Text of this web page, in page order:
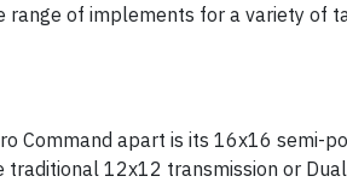
of implements for a variety of
Command apart is its 16x16 semi-
12x12 transmission or